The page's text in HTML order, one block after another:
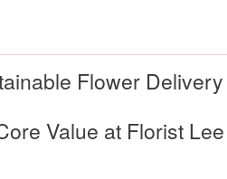
Flower
Value at Florist Lee